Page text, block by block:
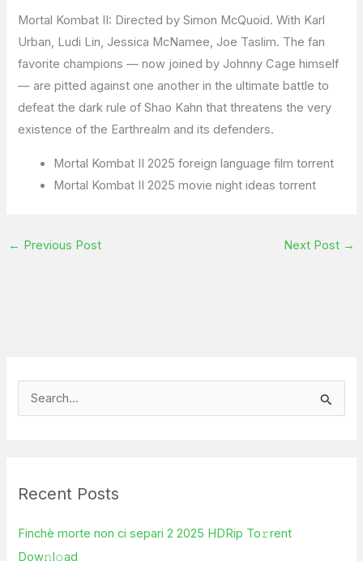
Mortal Kombat II: Directed by Simon McQuoid. With Karl
Urban, Ludi Lin, Jessica McNamee, Joe Taslim. The fan
favorite champions — now joined by Johnny Cage himself
— are pitted against one another in the ultimate battle to
defeat the dark rule of Shao Kahn that threatens the very
existence of the Earthrealm and its defenders.
Mortal Kombat II 2025 foreign language film torrent
Mortal Kombat II 2025 movie night ideas torrent
← Previous Post Next Post →
c
Recent Posts
Finchè morte non ci separi 2 2025 HDRip To𝚛rent
Dow𝚗l𝚘ad